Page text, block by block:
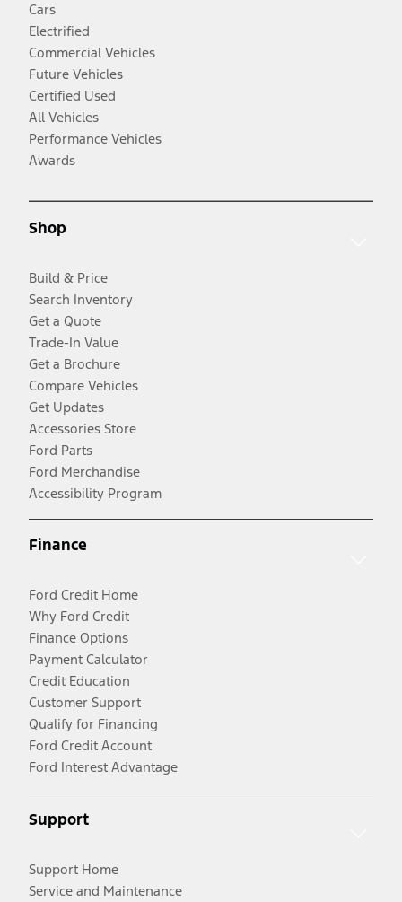
Cars
Electrified
Commercial Vehicles
Future Vehicles
Certified Used
All Vehicles
Performance Vehicles
Awards
Shop
Build & Price
Search Inventory
Get a Quote
Trade-In Value
Get a Brochure
Compare Vehicles
Get Updates
Accessories Store
Ford Parts
Ford Merchandise
Accessibility Program
Finance
Ford Credit Home
Why Ford Credit
Finance Options
Payment Calculator
Credit Education
Customer Support
Qualify for Financing
Ford Credit Account
Ford Interest Advantage
Support
Support Home
Service and Maintenance